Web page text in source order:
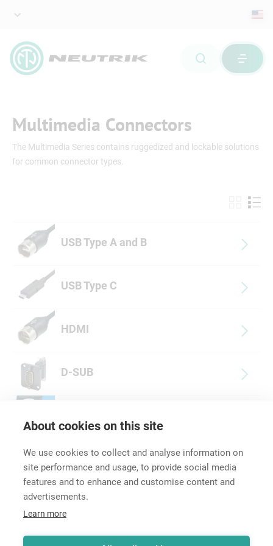
About cookies on this site
We use cookies to collect and analyse information on
site performance and usage, to provide social media
features and to enhance and customise content and
advertisements.
Learn more
Multimedia Connectors
The Multimedia Series contains ruggedized and lockable solutions
for common connector types.
USB Type A and B
USB Type C
HDMI
D-SUB